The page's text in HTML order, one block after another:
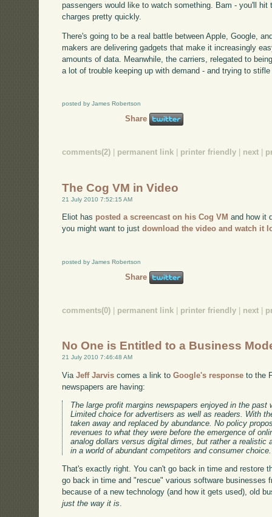
passengers would like to watch something. Bam - you'll
charges pretty quickly.
There's going to be a real battle between Apple, Google,
makers are delivering gadgets that make it increasingly
amounts of data. Meanwhile, the carriers, relegated to
a lot of trouble keeping up with demand - and trying to
posted by James Robertson
Share
comments(2) permanent link printer friendly next
The Cog VM in Video
21 July 2010 7:52:15 AM
Eliot has posted a screencast on his Cog VM and how it
you might want to justdownload the video and watch it
posted by James Robertson
Share
comments(0) permanent link printer friendly next
No One is Entitled to a Business
21 July 2010 7:46:48 AM
ViaJeff Jarvis comes a link toGoogle's response to the
newspapers are having:
The large profit margins newspapers enjoyed in the
Limited choice for advertisers as well as readers. With
taken away and replaced by abundance. No policy
revenues to what they were before the emergence of
analog dollars versus digital dimes, but rather a realistic
in a world of abundant competitors and consumer choice.
That's exactly right. You can't go back in time and restore
go back in time and "rescue" various software businesses
because of a new technology (and how it gets used), old
just the way it is